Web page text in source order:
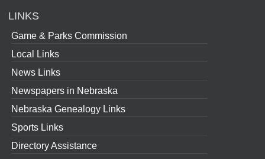
LINKS
Game & Parks Commission
Local Links
News Links
Newspapers in Nebraska
Nebraska Genealogy Links
Sports Links
Directory Assistance